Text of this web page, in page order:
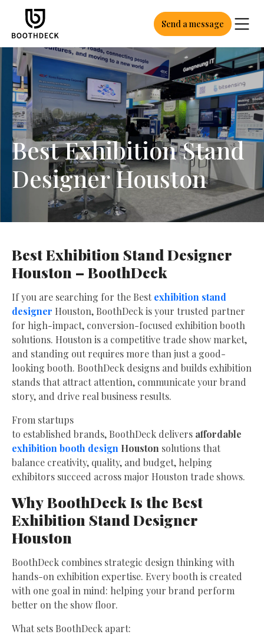
Send a message
Best Exhibition Stand
Designer Houston
Best Exhibition Stand Designer
Houston – BoothDeck
If you are searching for the Best exhibition stand
designer Houston, BoothDeck is your trusted partner
for high-impact, conversion-focused exhibition booth
solutions. Houston is a competitive trade show market,
and standing out requires more than just a good-
looking booth. BoothDeck designs and builds exhibition
stands that attract attention, communicate your brand
story, and drive real business results.
From startups
to established brands, BoothDeck delivers affordable
exhibition booth design Houston solutions that
balance creativity, quality, and budget, helping
exhibitors succeed across major Houston trade shows.
Why BoothDeck Is the Best
Exhibition Stand Designer
Houston
BoothDeck combines strategic design thinking with
hands-on exhibition expertise. Every booth is created
with one goal in mind: helping your brand perform
better on the show floor.
What sets BoothDeck apart: